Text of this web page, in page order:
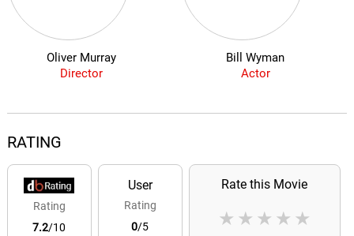
Oliver Murray
Director
Bill Wyman
Actor
RATING
Rating
7.2/10
User
Rating
0/5
Rate this Movie
★
★
★
★
★